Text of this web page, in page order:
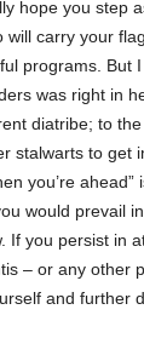
hope you step
will carry your
programs. But
was right in
diatribe; to
stalwarts to get
you’re ahead”
would prevail
If you persist in
– or any other
and further